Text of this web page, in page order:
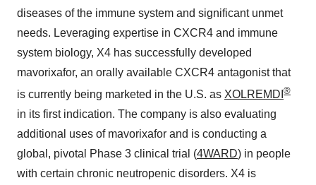
diseases of the immune system and significant unmet
needs. Leveraging expertise in CXCR4 and immune
system biology, X4 has successfully developed
mavorixafor, an orally available CXCR4 antagonist that
is currently being marketed in the U.S. as XOLREMDI ®
in its first indication. The company is also evaluating
additional uses of mavorixafor and is conducting a
global, pivotal Phase 3 clinical trial (4WARD) in people
with certain chronic neutropenic disorders. X4 is